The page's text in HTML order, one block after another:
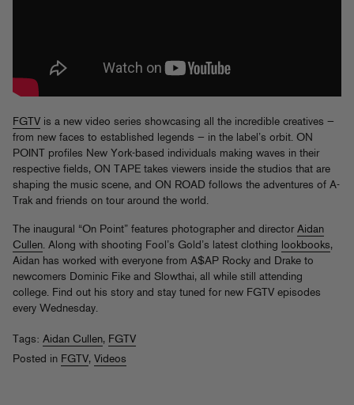
FGTV is a new video series showcasing all the incredible creatives —
from new faces to established legends — in the label’s orbit. ON
POINT profiles New York-based individuals making waves in their
respective fields, ON TAPE takes viewers inside the studios that are
shaping the music scene, and ON ROAD follows the adventures of A-
Trak and friends on tour around the world.
The inaugural “On Point” features photographer and director Aidan
Cullen. Along with shooting Fool’s Gold’s latest clothing lookbooks,
Aidan has worked with everyone from A$AP Rocky and Drake to
newcomers Dominic Fike and Slowthai, all while still attending
college. Find out his story and stay tuned for new FGTV episodes
every Wednesday.
Tags: Aidan Cullen, FGTV
Posted in FGTV, Videos